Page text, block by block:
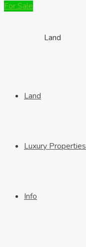
Land
Land
Luxury Properties
Info
For Sale